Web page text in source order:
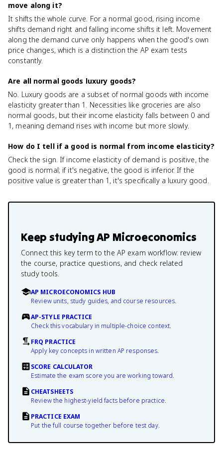
move along it?
It shifts the whole curve. For a normal good, rising income
shifts demand right and falling income shifts it left. Movement
along the demand curve only happens when the good's own
price changes, which is a distinction the AP exam tests
constantly.
Are all normal goods luxury goods?
No. Luxury goods are a subset of normal goods with income
elasticity greater than 1. Necessities like groceries are also
normal goods, but their income elasticity falls between 0 and
1, meaning demand rises with income but more slowly.
How do I tell if a good is normal from income elasticity?
Check the sign. If income elasticity of demand is positive, the
good is normal; if it's negative, the good is inferior. If the
positive value is greater than 1, it's specifically a luxury good.
Keep studyingAP Microeconomics
Connect this key term to the AP exam workflow: review
the course, practice questions, and check related
study tools.
AP MICROECONOMICS HUB
Review units, study guides, and course resources.
AP-STYLE PRACTICE
Check this vocabulary in multiple-choice context.
FRQ PRACTICE
Apply key concepts in written AP responses.
SCORE CALCULATOR
Estimate the exam score you are working toward.
CHEATSHEETS
Review the highest-yield facts before practice.
PRACTICE EXAM
Put the full course together before test day.